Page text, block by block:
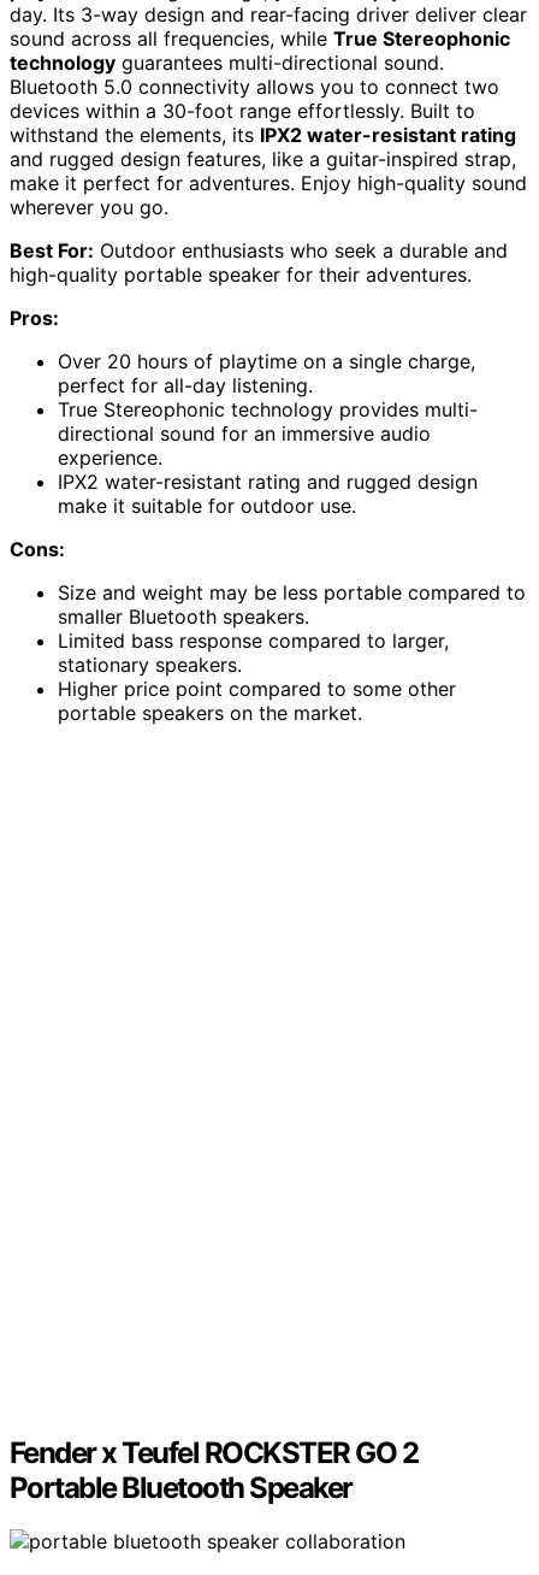
day. Its 3-way design and rear-facing driver deliver clear
sound across all frequencies, while True Stereophonic
technology guarantees multi-directional sound.
Bluetooth 5.0 connectivity allows you to connect two
devices within a 30-foot range effortlessly. Built to
withstand the elements, its IPX2 water-resistant rating
and rugged design features, like a guitar-inspired strap,
make it perfect for adventures. Enjoy high-quality sound
wherever you go.
Best For: Outdoor enthusiasts who seek a durable and
high-quality portable speaker for their adventures.
Pros:
Over 20 hours of playtime on a single charge,
perfect for all-day listening.
True Stereophonic technology provides multi-
directional sound for an immersive audio
experience.
IPX2 water-resistant rating and rugged design
make it suitable for outdoor use.
Cons:
Size and weight may be less portable compared to
smaller Bluetooth speakers.
Limited bass response compared to larger,
stationary speakers.
Higher price point compared to some other
portable speakers on the market.
Fender x Teufel ROCKSTER GO 2
Portable Bluetooth Speaker